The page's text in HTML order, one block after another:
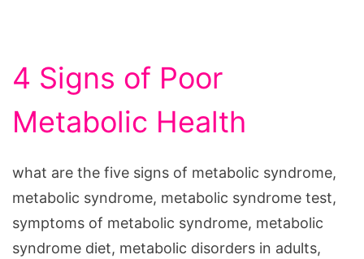
4 Signs of Poor
Metabolic Health
what are the five signs of metabolic syndrome,
metabolic syndrome, metabolic syndrome test,
symptoms of metabolic syndrome, metabolic
syndrome diet, metabolic disorders in adults,